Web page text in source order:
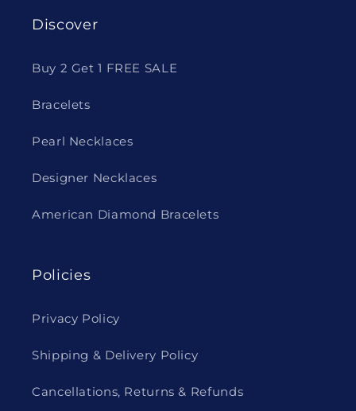
Discover
Buy 2 Get 1 FREE SALE
Bracelets
Pearl Necklaces
Designer Necklaces
American Diamond Bracelets
Policies
Privacy Policy
Shipping & Delivery Policy
Cancellations, Returns & Refunds